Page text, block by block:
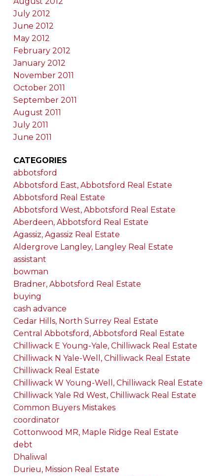
July 2012
June 2012
May 2012
February 2012
January 2012
November 2011
October 2011
September 2011
August 2011
July 2011
June 2011
CATEGORIES
abbotsford
Abbotsford East, Abbotsford Real Estate
Abbotsford Real Estate
Abbotsford West, Abbotsford Real Estate
Aberdeen, Abbotsford Real Estate
Agassiz, Agassiz Real Estate
Aldergrove Langley, Langley Real Estate
assistant
bowman
Bradner, Abbotsford Real Estate
buying
cash advance
Cedar Hills, North Surrey Real Estate
Central Abbotsford, Abbotsford Real Estate
Chilliwack E Young-Yale, Chilliwack Real Estate
Chilliwack N Yale-Well, Chilliwack Real Estate
Chilliwack Real Estate
Chilliwack W Young-Well, Chilliwack Real Estate
Chilliwack Yale Rd West, Chilliwack Real Estate
Common Buyers Mistakes
coordinator
Cottonwood MR, Maple Ridge Real Estate
debt
Dhaliwal
Durieu, Mission Real Estate